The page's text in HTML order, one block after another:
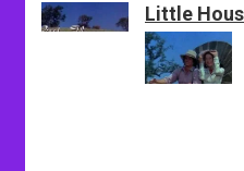
Little